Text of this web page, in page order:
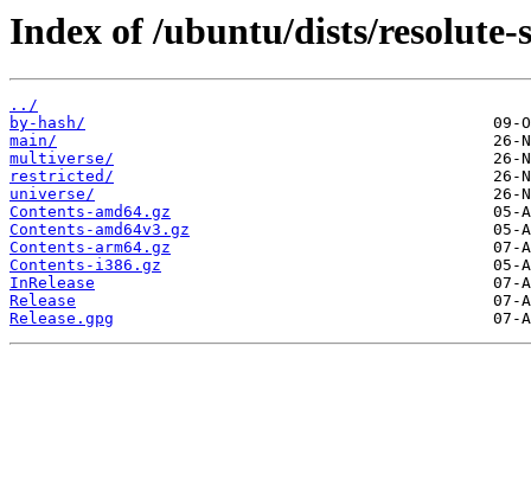
Index of /ubuntu/dists/resolute-
../
by-hash/
main/
multiverse/
restricted/
universe/
Contents-amd64.gz
Contents-amd64v3.gz
Contents-arm64.gz
Contents-i386.gz
InRelease
Release
Release.gpg